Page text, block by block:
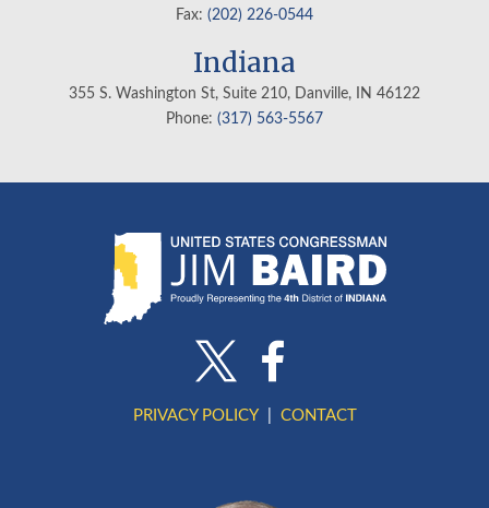
Fax: (202) 226-0544
Indiana
355 S. Washington St, Suite 210, Danville, IN 46122
Phone: (317) 563-5567
PRIVACY POLICY CONTACT